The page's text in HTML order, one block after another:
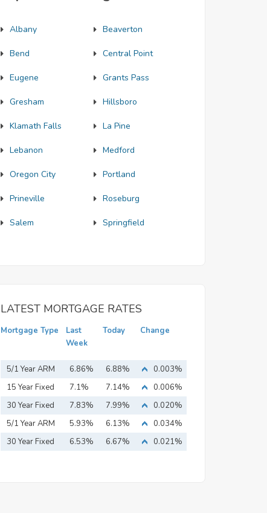
Albany Beaverton
Bend Central Point
Eugene Grants Pass
Gresham Hillsboro
Klamath Falls La Pine
Lebanon Medford
Oregon City Portland
Prineville Roseburg
Salem Springfield
LATEST MORTGAGE RATES
Mortgage Type
Last
Week
Today Change
5/1 Year ARM 6.86% 6.88%
0.003%
15 Year Fixed
Mortgage
7.1% 7.14%
0.006%
30 Year Fixed
Mortgage
7.83% 7.99%
0.020%
5/1 Year ARM
5.93% 6.13%
0.034%
30 Year Fixed
6.53% 6.67% 0.021%